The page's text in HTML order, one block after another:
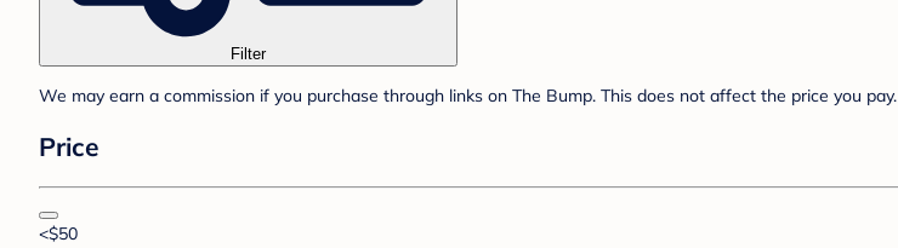
Filter
We may earn a commission if you purchase through links on The Bump. This does not affect the price you pay.
Price
<$50